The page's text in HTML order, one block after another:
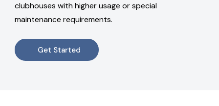
clubhouses with higher usage or special
maintenance requirements.
Get Started